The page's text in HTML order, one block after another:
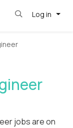
Log in
jobs are on